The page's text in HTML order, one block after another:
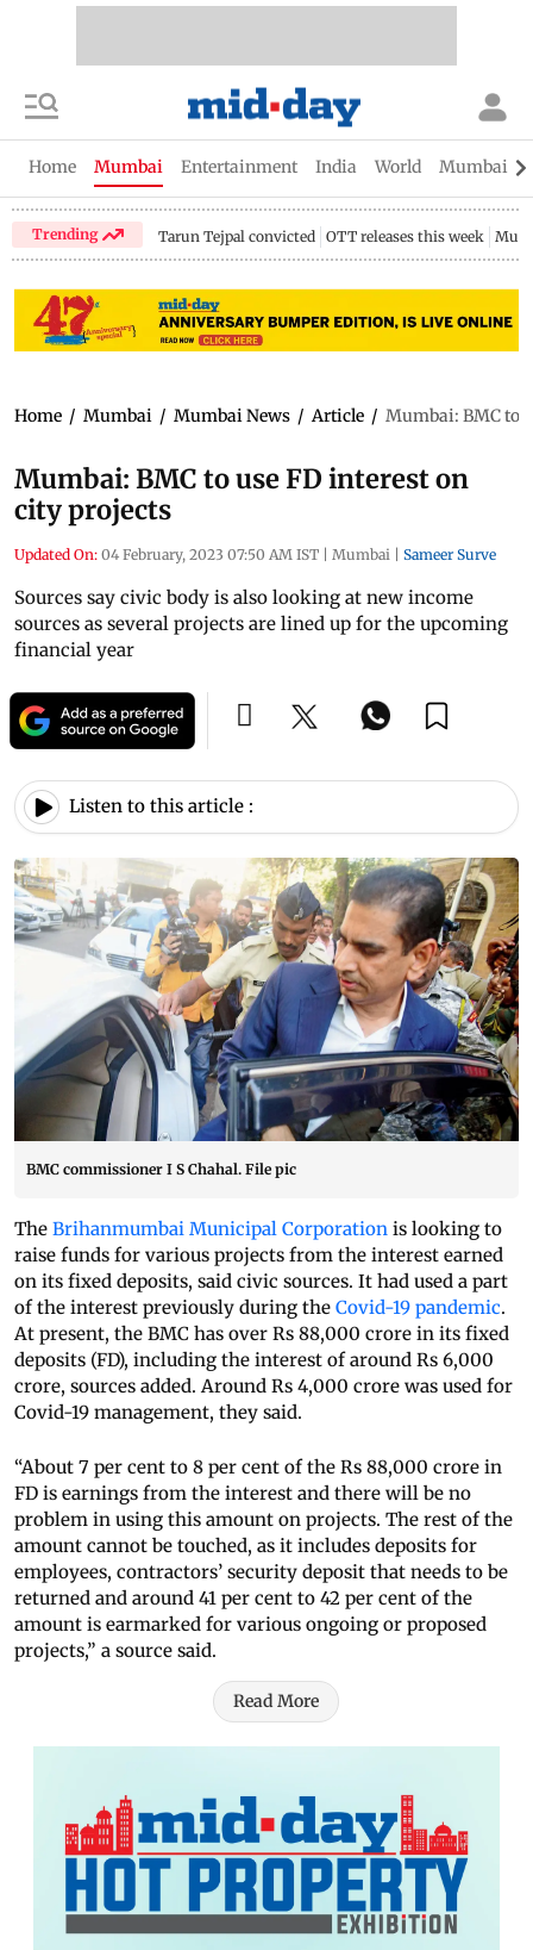
Home Mumbai Entertainment India World Mumbai
Trending Tarun Tejpal convicted OTT releases this week
Home / Mumbai / Mumbai News / Article / Mumbai: BMC to
Mumbai: BMC to use FD interest on
city projects
Updated On: 04 February, 2023 07:50 AM IST | Mumbai | Sameer Surve
Sources say civic body is also looking at new income
sources as several projects are lined up for the upcoming
financial year
Listen to this article :
BMC commissioner I S Chahal. File pic
The Brihanmumbai Municipal Corporation is looking to
raise funds for various projects from the interest earned
on its fixed deposits, said civic sources. It had used a part
of the interest previously during the Covid-19 pandemic.
At present, the BMC has over Rs 88,000 crore in its fixed
deposits (FD), including the interest of around Rs 6,000
crore, sources added. Around Rs 4,000 crore was used for
Covid-19 management, they said.
“About 7 per cent to 8 per cent of the Rs 88,000 crore in
FD is earnings from the interest and there will be no
problem in using this amount on projects. The rest of the
amount cannot be touched, as it includes deposits for
employees, contractors’ security deposit that needs to be
returned and around 41 per cent to 42 per cent of the
amount is earmarked for various ongoing or proposed
projects,” a source said.
Read More